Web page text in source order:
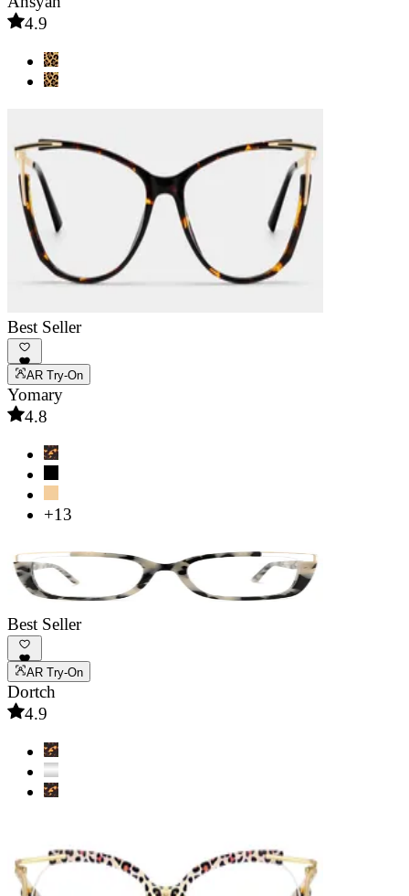
4.9
Best Seller
AR Try-On
Yomary
4.8
+13
Best Seller
AR Try-On
Dortch
4.9